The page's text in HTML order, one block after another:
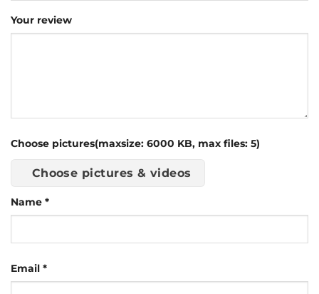
Your review
Choose pictures(maxsize: 6000 KB, max files: 5)
Choose pictures & videos
Name *
Email *